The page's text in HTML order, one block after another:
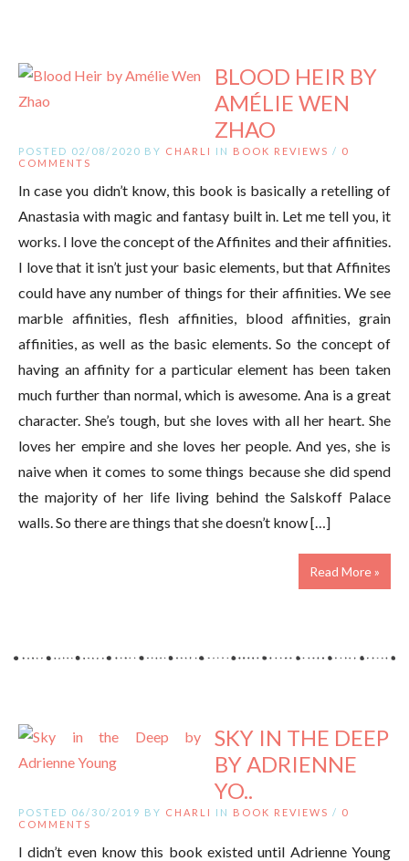
BLOOD HEIR BY
AMÉLIE WEN
ZHAO
POSTED 02/08/2020 BY CHARLI IN BOOK REVIEWS / 0
COMMENTS
In case you didn’t know, this book is basically a retelling of
Anastasia with magic and fantasy built in. Let me tell you, it
works. I love the concept of the Affinites and their affinities.
I love that it isn’t just your basic elements, but that Affinites
could have any number of things for their affinities. We see
marble affinities, flesh affinities, blood affinities, grain
affinities, as well as the basic elements. So the concept of
having an affinity for a particular element has been taken
much further than normal, which is awesome. Ana is a great
character. She’s tough, but she loves with all her heart. She
loves her empire and she loves her people. And yes, she is
naive when it comes to some things because she did spend
the majority of her life living behind the Salskoff Palace
walls. So there are things that she doesn’t know […]
Read More »
SKY IN THE DEEP
BY ADRIENNE
YO..
POSTED 06/30/2019 BY CHARLI IN BOOK REVIEWS / 0
COMMENTS
I didn’t even know this book existed until Adrienne Young